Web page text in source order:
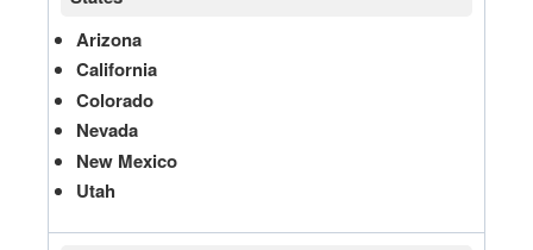
Arizona
California
Colorado
Nevada
New Mexico
Utah